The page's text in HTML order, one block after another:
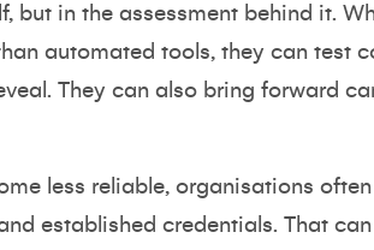
but in the assessment behind it.
automated tools, they can test
They can also bring forward
less reliable, organisations
established credentials. That